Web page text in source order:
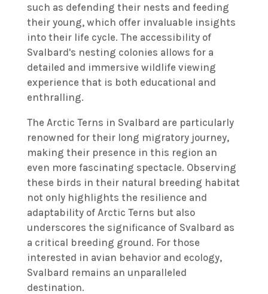
such as defending their nests and feeding
their young, which offer invaluable insights
into their life cycle. The accessibility of
Svalbard's nesting colonies allows for a
detailed and immersive wildlife viewing
experience that is both educational and
enthralling.
The Arctic Terns in Svalbard are particularly
renowned for their long migratory journey,
making their presence in this region an
even more fascinating spectacle. Observing
these birds in their natural breeding habitat
not only highlights the resilience and
adaptability of Arctic Terns but also
underscores the significance of Svalbard as
a critical breeding ground. For those
interested in avian behavior and ecology,
Svalbard remains an unparalleled
destination.